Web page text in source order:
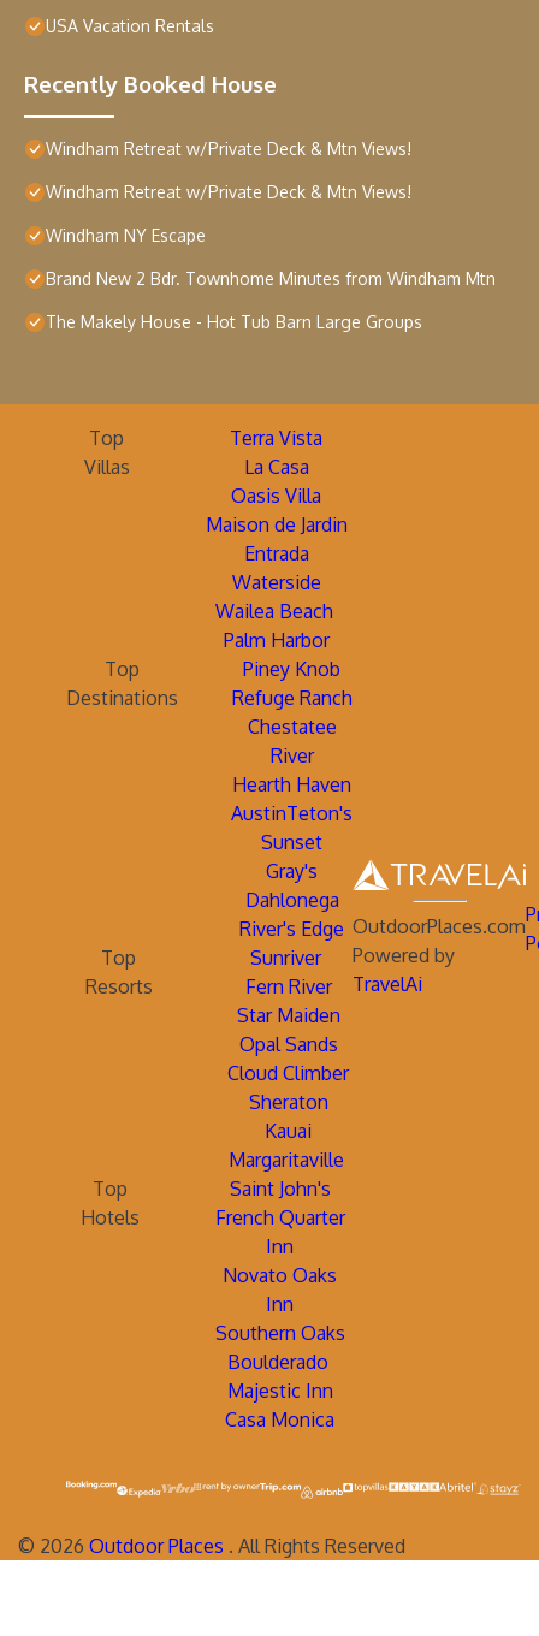
USA Vacation Rentals
Recently Booked House
Windham Retreat w/Private Deck & Mtn Views!
Windham Retreat w/Private Deck & Mtn Views!
Windham NY Escape
Brand New 2 Bdr. Townhome Minutes from Windham Mtn
The Makely House - Hot Tub Barn Large Groups
Top
Villas
Terra Vista
La Casa
Oasis Villa
Maison de Jardin
Entrada
Waterside
Wailea Beach
Palm Harbor
Top
Destinations
Piney Knob
Refuge Ranch
Chestatee
River
Hearth Haven
AustinTeton's
Sunset
Gray's
Dahlonega
River's Edge
Top
Resorts
Sunriver
Fern River
Star Maiden
Opal Sands
Cloud Climber
Sheraton
Kauai
Margaritaville
Top
Hotels
Saint John's
French Quarter
Inn
Novato Oaks
Inn
Southern Oaks
Boulderado
Majestic Inn
Casa Monica
OutdoorPlaces.com
Powered by
TravelAi
© 2026 Outdoor Places . All Rights Reserved